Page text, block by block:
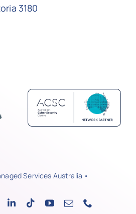
3180
Services Australia •